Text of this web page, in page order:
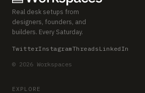
Real desk setups from
designers, founders, and
builders. Every Saturday.
TwitterInstagramThreads LinkedIn
© 2026 Workspaces
EXPLORE